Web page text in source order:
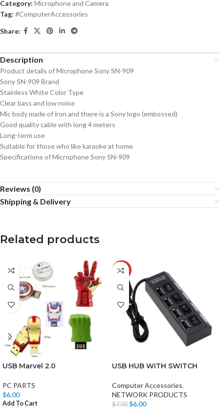
Category: Microphone and Camera
Tag: #ComputerAccessories
Share:
Description
Product details of Microphone Sony SN-909
Sony SN-909 Brand
Stainless White Color Type
Clear bass and low noise
Mic body made of iron and there is a Sony logo (embossed)
Good quality cable with long 4 meters
Long-term use
Suitable for those who like karaoke at home
Specifications of Microphone Sony SN-909
Reviews (0)
Shipping & Delivery
Related products
USB Marvel 2.0
PC PARTS
$6.00
Add To Cart
-14%
USB HUB WITH SWITCH
Computer Accessories,
NETWORK PRODUCTS
$7.00 $6.00